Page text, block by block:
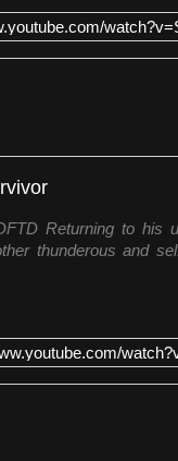
Returning to his
thunderous and